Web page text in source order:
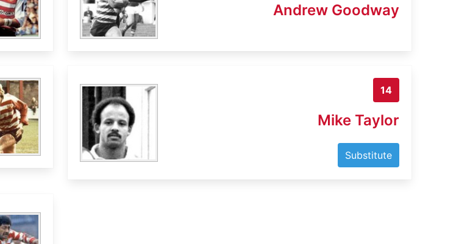
Andrew Goodway
14
Mike Taylor
Substitute